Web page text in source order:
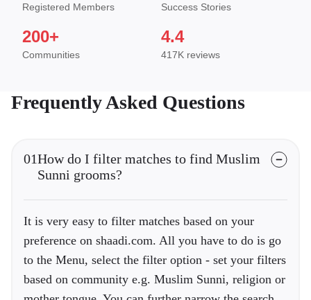
Registered Members Success Stories
200+
Communities
4.4
417K reviews
Frequently Asked Questions
01How do I filter matches to find Muslim
Sunni grooms?
It is very easy to filter matches based on your
preference on shaadi.com. All you have to do is go
to the Menu, select the filter option - set your filters
based on community e.g. Muslim Sunni, religion or